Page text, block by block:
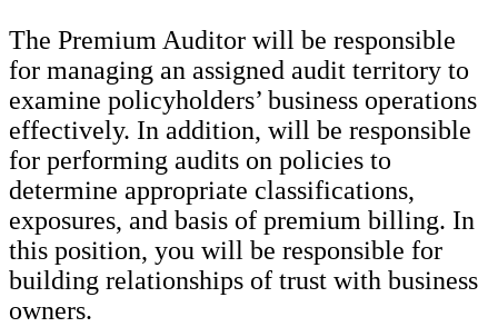
The Premium Auditor will be responsible
for managing an assigned audit territory to
examine policyholders’ business operations
effectively. In addition, will be responsible
for performing audits on policies to
determine appropriate classifications,
exposures, and basis of premium billing. In
this position, you will be responsible for
building relationships of trust with business
owners.